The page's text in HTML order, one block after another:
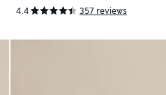
4.4 357 reviews